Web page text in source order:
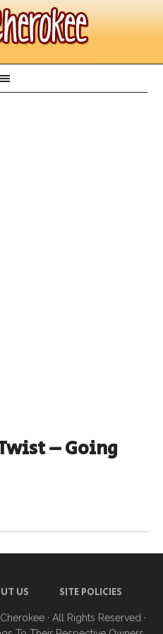
– Going
US SITE POLICIES
· All Rights Reserved ·